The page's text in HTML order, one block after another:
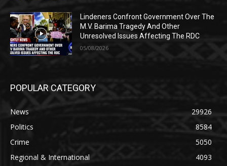
Lindeners Confront Government Over The
M.V. Barima Tragedy And Other
Unresolved Issues Affecting The RDC
05/08/2026
POPULAR CATEGORY
News
29926
Politics
8584
Crime
5050
Regional & International
4093